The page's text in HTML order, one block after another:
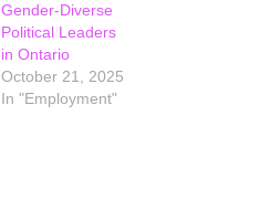
Gender-Diverse
Political Leaders
in Ontario
October 21, 2025
In "Employment"